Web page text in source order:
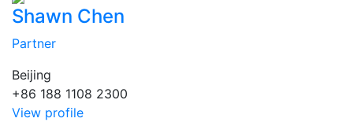
Shawn Chen
Partner
Beijing
+86 188 1108 2300
View profile